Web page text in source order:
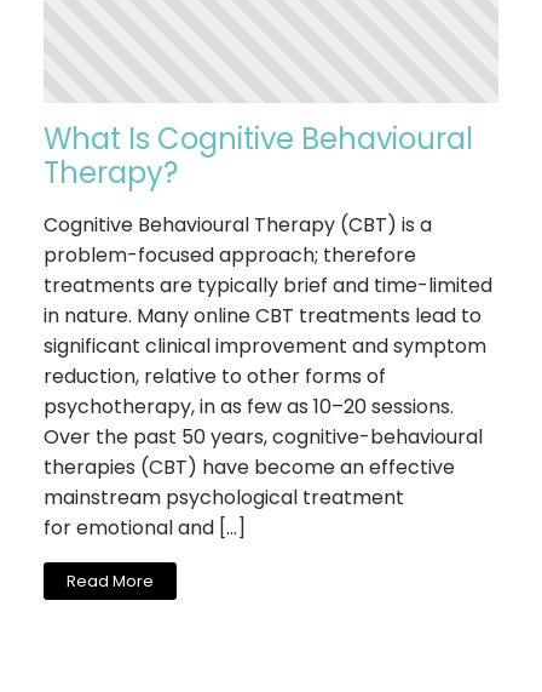
What Is Cognitive Behavioural
Therapy?
Cognitive Behavioural Therapy (CBT) is a
problem-focused approach; therefore
treatments are typically brief and time-limited
in nature. Many online CBT treatments lead to
significant clinical improvement and symptom
reduction, relative to other forms of
psychotherapy, in as few as 10–20 sessions.
Over the past 50 years, cognitive-behavioural
therapies (CBT) have become an effective
mainstream psychological treatment
for emotional and […]
Read More